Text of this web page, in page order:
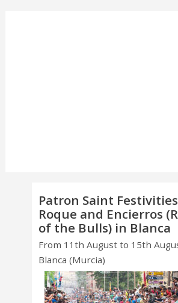
Patron Saint
Roque and Encierros
of the Bulls) in Blanca
From 11th August to 15th
Blanca (Murcia)